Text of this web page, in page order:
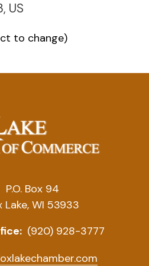
US
to change)
P.O. Box 94
Lake, WI 53933
(920) 928-3777